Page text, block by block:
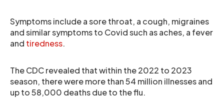
Symptoms include a sore throat, a cough, migraines
and similar symptoms to Covid such as aches, a fever
and tiredness.
The CDC revealed that within the 2022 to 2023
season, there were more than 54 million illnesses and
up to 58,000 deaths due to the flu.